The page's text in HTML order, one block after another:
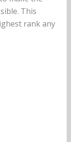
This
rank any